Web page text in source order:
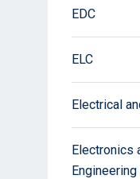
EDC
ELC
Electrical
Electronics
Engineering